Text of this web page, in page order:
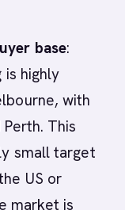
base:
is highly
with
This
small target
US or
market is